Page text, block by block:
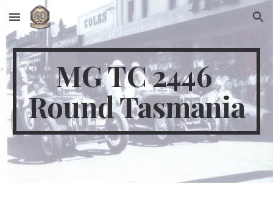
Skip to main content Skip to navigation
MG TC 2446
Round Tasmania